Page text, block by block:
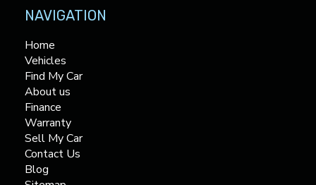
NAVIGATION
Home
Vehicles
Find My Car
About us
Finance
Warranty
Sell My Car
Contact Us
Blog